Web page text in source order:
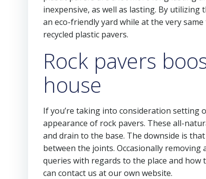
inexpensive, as well as lasting. By
an eco-friendly yard while at the very
recycled plastic pavers.
Rock pavers
house
If you’re taking into consideration setting
appearance of rock pavers. These all-
and drain to the base. The downside is
between the joints. Occasionally
queries with regards to the place and how
can contact us at our own website.